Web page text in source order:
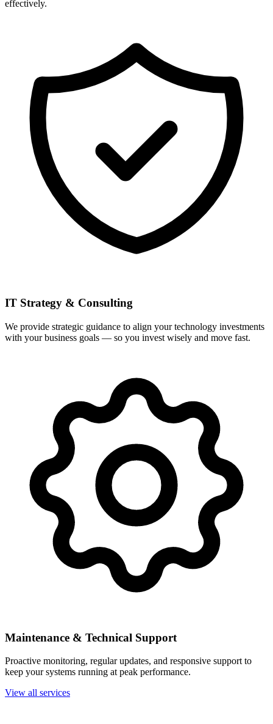
effectively.
IT Strategy & Consulting
We provide strategic guidance to align your technology investments
with your business goals — so you invest wisely and move fast.
Maintenance & Technical Support
Proactive monitoring, regular updates, and responsive support to
keep your systems running at peak performance.
View all services